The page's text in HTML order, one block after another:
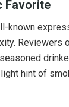
Favorite
known
Reviewers
hint of